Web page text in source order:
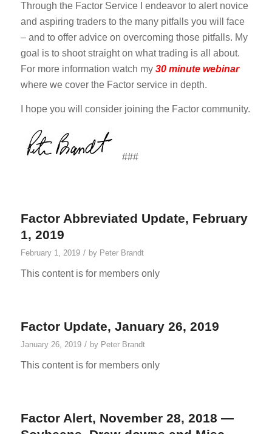
Through the Factor Service I endeavor to alert novice
and aspiring traders to the many pitfalls you will face
– and to offer advice on overcoming those pitfalls. My
goal is to shoot straight on what trading is all about.
For more information watch my 30 minute webinar
where we cover the Factor service in depth.
I hope you will consider joining the Factor community.
###
Factor Abbreviated Update, February
1, 2019
February 1, 2019 / by Peter Brandt
This content is for members only
Factor Update, January 26, 2019
January 26, 2019 / by Peter Brandt
This content is for members only
Factor Alert, November 28, 2018 —